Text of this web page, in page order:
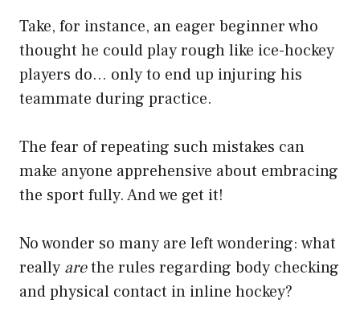
Take, for instance, an eager beginner who
thought he could play rough like ice-hockey
players do… only to end up injuring his
teammate during practice.
The fear of repeating such mistakes can
make anyone apprehensive about embracing
the sport fully. And we get it!
No wonder so many are left wondering: what
really arethe rules regarding body checking
and physical contact in inline hockey?